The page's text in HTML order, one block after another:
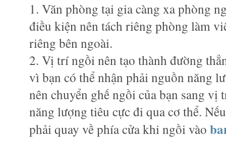
1. Văn phòng tại gia càng xa phòng
điều kiện nên tách riêng phòng làm
riêng bên ngoài.
2. Vị trí ngồi nên tạo thành đường
vì bạn có thể nhận phải nguồn năng
nên chuyển ghế ngồi của bạn sang vị
năng lượng tiêu cực đi qua cơ thể.
phải quay về phía cửa khi ngồi vào